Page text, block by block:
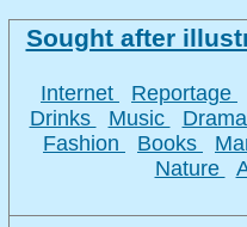
Sought after
Internet
Reportage
Drinks
Music
Fashion
Books
Nature